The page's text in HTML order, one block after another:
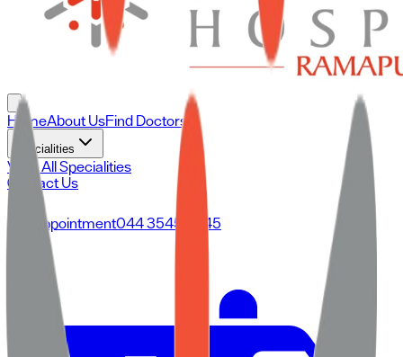
HomeAbout UsFind Doctors
Specialities
View All Specialities
Contact Us
For Appointment044 3545 3545